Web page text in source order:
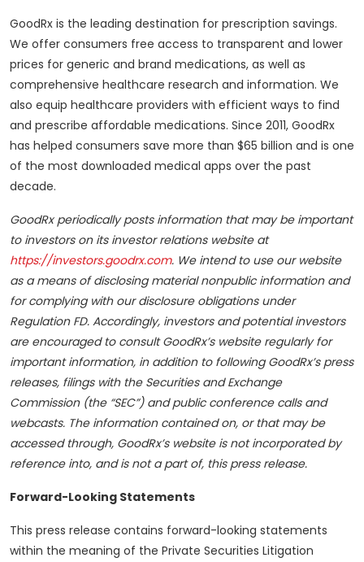
GoodRx is the leading destination for prescription savings.
We offer consumers free access to transparent and lower
prices for generic and brand medications, as well as
comprehensive healthcare research and information. We
also equip healthcare providers with efficient ways to find
and prescribe affordable medications. Since 2011, GoodRx
has helped consumers save more than $65 billion and is one
of the most downloaded medical apps over the past
decade.
GoodRx periodically posts information that may be important
to investors on its investor relations website at
https://investors.goodrx.com. We intend to use our website
as a means of disclosing material nonpublic information and
for complying with our disclosure obligations under
Regulation FD. Accordingly, investors and potential investors
are encouraged to consult GoodRx’s website regularly for
important information, in addition to following GoodRx’s press
releases, filings with the Securities and Exchange
Commission (the “SEC”) and public conference calls and
webcasts. The information contained on, or that may be
accessed through, GoodRx’s website is not incorporated by
reference into, and is not a part of, this press release.
Forward-Looking Statements
This press release contains forward-looking statements
within the meaning of the Private Securities Litigation